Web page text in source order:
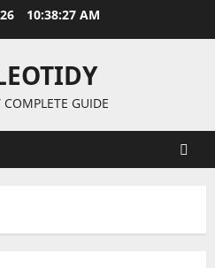
10:38:27 AM
GUIDE